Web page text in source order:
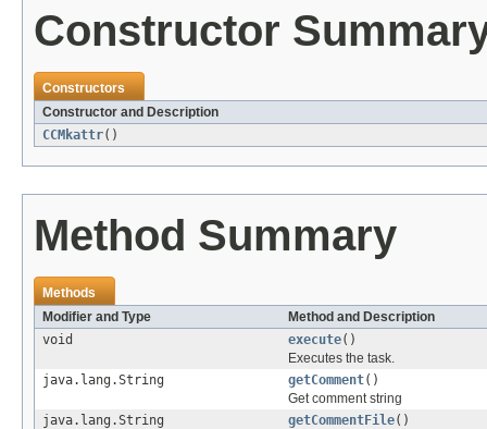
Constructor
Constructors
Constructor and Description
CCMkattr()
Method Summary
Methods
Modifier and Type
Method and Description
void
execute()
Executes the task.
java.lang.String
getComment()
Get comment string
java.lang.String
getCommentFile()